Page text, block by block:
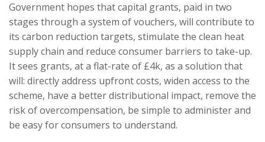
Government hopes that capital grants, paid in two
stages through a system of vouchers, will contribute to
its carbon reduction targets, stimulate the clean heat
supply chain and reduce consumer barriers to take-up.
It sees grants, at a flat-rate of £4k, as a solution that
will: directly address upfront costs, widen access to the
scheme, have a better distributional impact, remove the
risk of overcompensation, be simple to administer and
be easy for consumers to understand.